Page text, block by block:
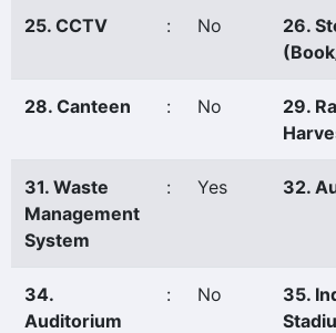
25. CCTV : No
26.
28. Canteen : No
29.
31. Waste
Management
System
: Yes 32.
34.
Auditorium
: No
35.